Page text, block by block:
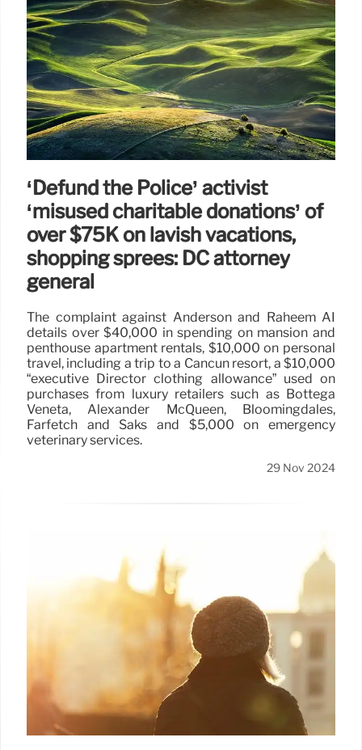
‘Defund the Police’ activist
‘misused charitable donations’ of
over $75K on lavish vacations,
shopping sprees: DC attorney
general
The complaint against Anderson and Raheem AI
details over $40,000 in spending on mansion and
penthouse apartment rentals, $10,000 on personal
travel, including a trip to a Cancun resort, a $10,000
“executive Director clothing allowance” used on
purchases from luxury retailers such as Bottega
Veneta, Alexander McQueen, Bloomingdales,
Farfetch and Saks and $5,000 on emergency
veterinary services.
29 Nov 2024